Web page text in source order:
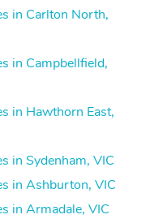
in Carlton North,
in Campbellfield,
in Hawthorn East,
in Sydenham, VIC
in Ashburton, VIC
in Armadale, VIC